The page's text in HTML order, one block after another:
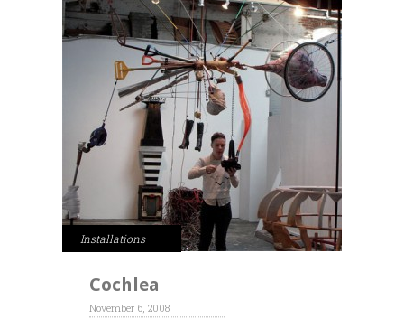
Installations
Cochlea
November 6, 2008